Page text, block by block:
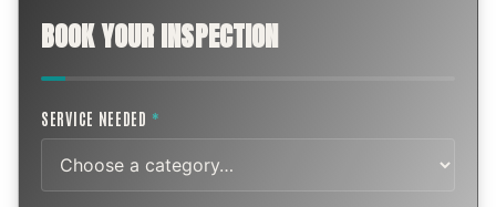
BOOK YOUR INSPECTION
SERVICE NEEDED *